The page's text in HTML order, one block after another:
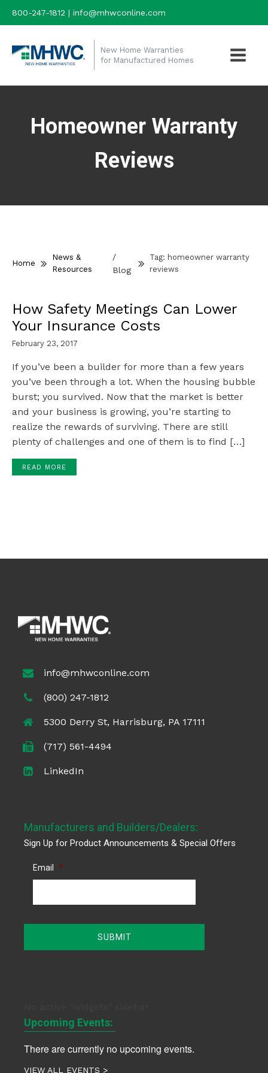
800-247-1812 | info@mhwconline.com
New Home Warranties
for Manufactured Homes
Homeowner Warranty
Reviews
Home
News &
Resources
/
Blog
Tag: homeowner warranty
reviews
How Safety Meetings Can Lower
Your Insurance Costs
February 23, 2017
If you’ve been a builder for more than a few years
you’ve been through a lot. When the housing bubble
burst; you survived. Now that the market is better
and your business is growing, you’re starting to
realize the rewards of surviving. There are still
plenty of challenges and one of them is to find […]
READ MORE
info@mhwconline.com
(800) 247-1812
5300 Derry St, Harrisburg, PA 17111
(717) 561-4494
LinkedIn
Manufacturers and Builders/Dealers:
Sign Up for Product Announcements & Special Offers
Email *
Upcoming Events:
There are currently no upcoming events.
VIEW ALL EVENTS >